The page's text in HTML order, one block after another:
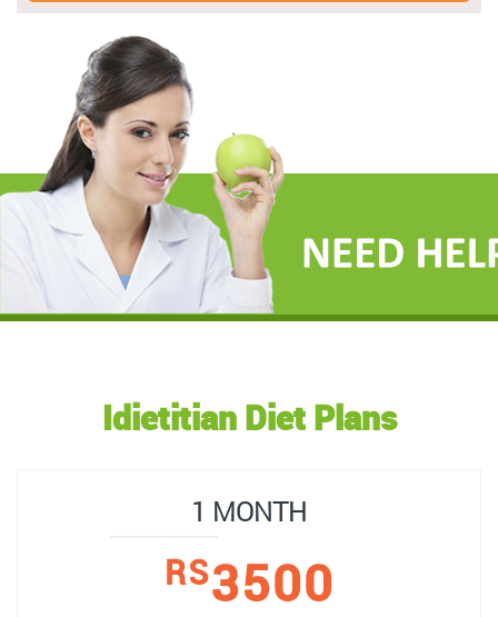
Idietitian Diet Plans
1 MONTH
RS3500